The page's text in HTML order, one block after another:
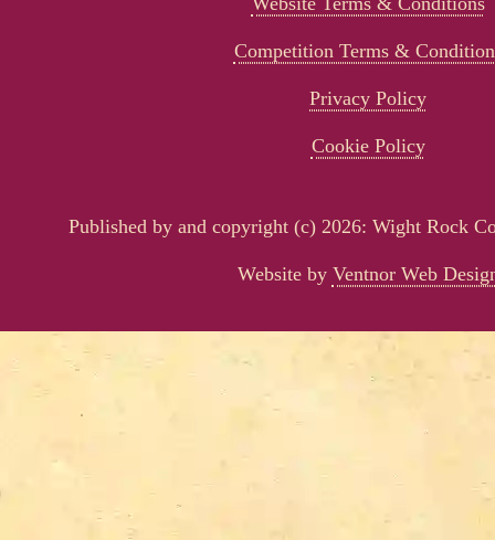
Competition Terms &
Privacy Policy
Cookie Policy
Published by and copyright (c) 2026: Wight Rock
Website by Ventnor Web